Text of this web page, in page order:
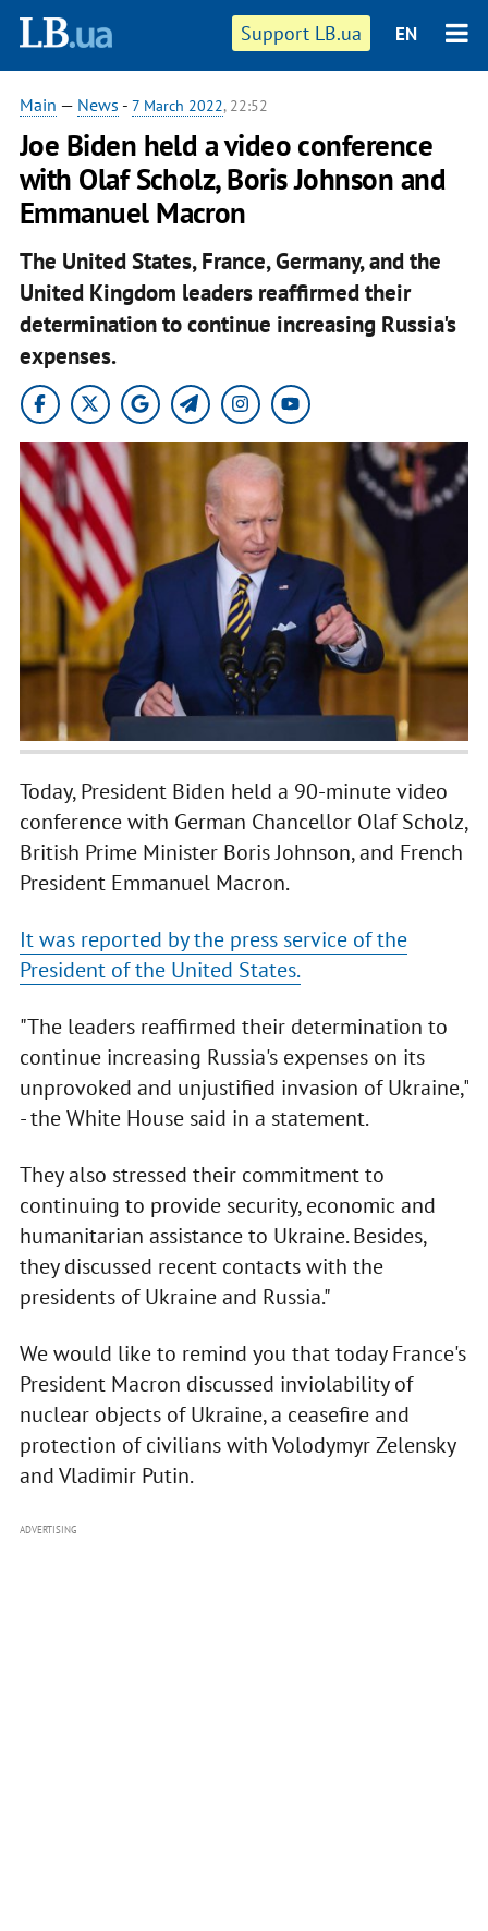
Support LB.ua EN
Main — News - 7 March 2022, 22:52
Joe Biden held a video conference
with Olaf Scholz, Boris Johnson and
Emmanuel Macron
The United States, France, Germany, and the
United Kingdom leaders reaffirmed their
determination to continue increasing Russia's
expenses.
Today, President Biden held a 90-minute video
conference with German Chancellor Olaf Scholz,
British Prime Minister Boris Johnson, and French
President Emmanuel Macron.
It was reported by the press service of the
President of the United States.
"The leaders reaffirmed their determination to
continue increasing Russia's expenses on its
unprovoked and unjustified invasion of Ukraine,"
- the White House said in a statement.
They also stressed their commitment to
continuing to provide security, economic and
humanitarian assistance to Ukraine. Besides,
they discussed recent contacts with the
presidents of Ukraine and Russia."
We would like to remind you that today France's
President Macron discussed inviolability of
nuclear objects of Ukraine, a ceasefire and
protection of civilians with Volodymyr Zelensky
and Vladimir Putin.
ADVERTISING